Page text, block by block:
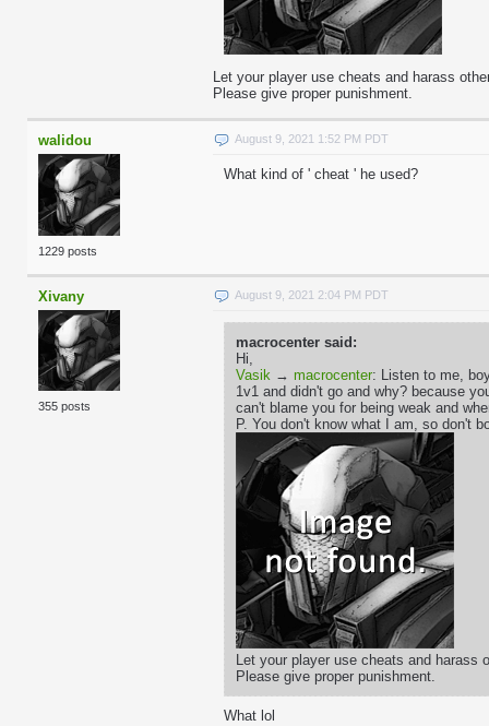
Let your player use cheats and harass
Please give proper punishment.
walidou
1229 posts
August 9, 2021 1:52 PM PDT
What kind of ' cheat ' he used?
Xivany
355 posts
August 9, 2021 2:04 PM PDT
macrocenter said:
Hi,
Vasik → macrocenter: Listen to me,
1v1 and didn't go and why? because
can't blame you for being weak and
P. You don't know what I am, so don't
Let your player use cheats and harass
Please give proper punishment.
What lol